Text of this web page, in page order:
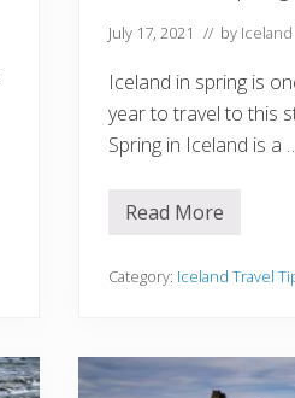
g
July 17, 2021 // by
Iceland in spring is
year to travel to this
Spring in Iceland is a
5
T
o
Read More
Category: Iceland Travel